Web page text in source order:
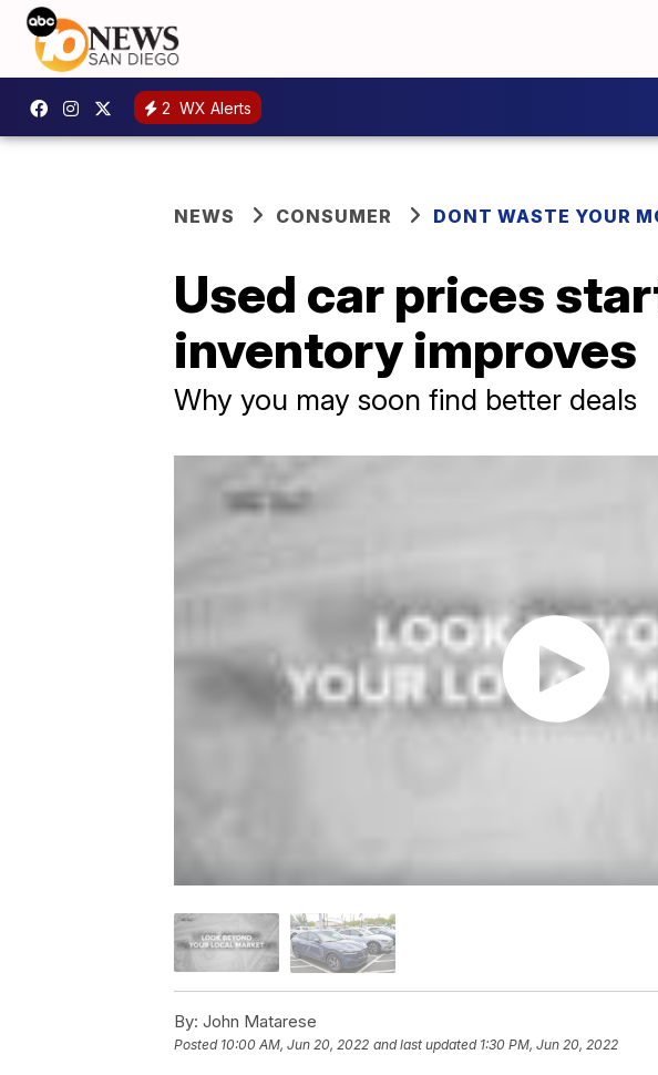
2 WX Alerts
NEWS CONSUMER DONT WASTE YOUR
Used car prices
inventory improves
Why you may soon find better deals
By: John Matarese
Posted 10:00 AM, Jun 20, 2022 and last updated 1:30 PM, Jun 20, 2022